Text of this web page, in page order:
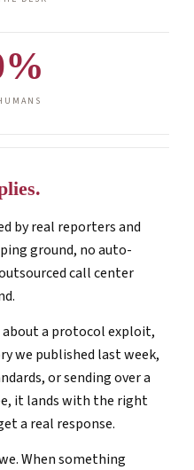
by real reporters and
ground, no auto-
call center
about a protocol exploit,
we published last week,
or sending over a
it lands with the right
a real response.
When something